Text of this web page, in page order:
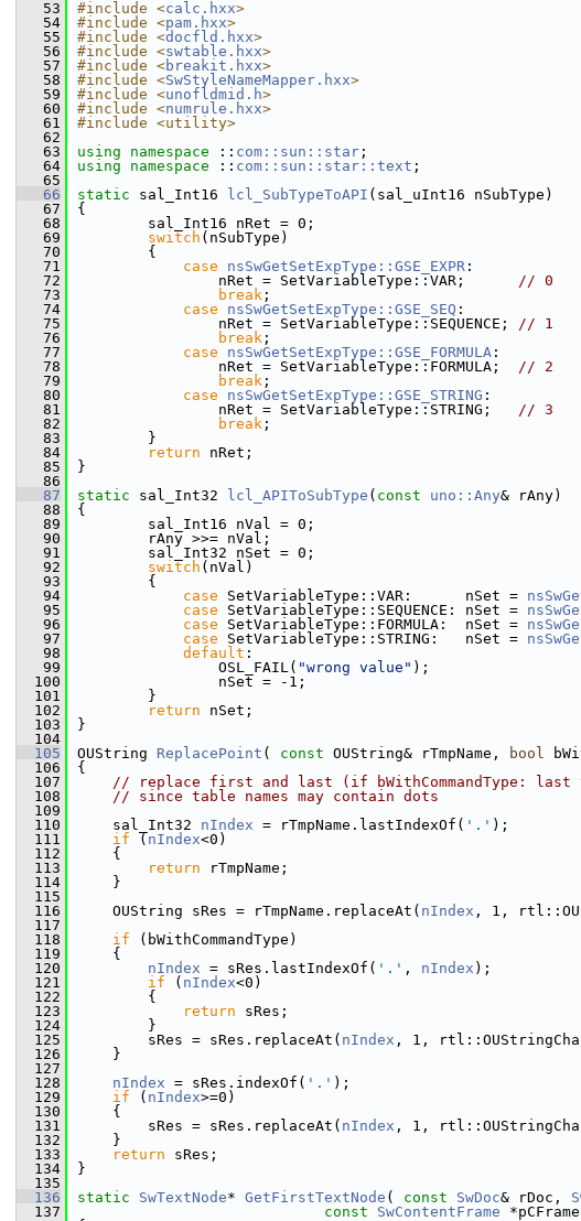
   53
#include <calc.hxx>
   54
#include <pam.hxx>
   55
#include <docfld.hxx>
   56
#include <swtable.hxx>
   57
#include <breakit.hxx>
   58
#include <SwStyleNameMapper.hxx>
   59
#include <unofldmid.h>
   60
#include <numrule.hxx>
   61
#include <utility>
   62
   63
using namespace :: com::sun::star ;
   64
using namespace :: com::sun::star::text ;
   65
   66
static sal_Int16 lcl_SubTypeToAPI (sal_uInt16 nSubType)
   67
{
   68
        sal_Int16 nRet = 0;
   69
switch (nSubType)
   70
        {
   71
case nsSwGetSetExpType::GSE_EXPR :
   72
                nRet = SetVariableType::VAR;
// 0
   73
break ;
   74
case nsSwGetSetExpType::GSE_SEQ :
   75
                nRet = SetVariableType::SEQUENCE;
// 1
   76
break ;
   77
case nsSwGetSetExpType::GSE_FORMULA :
   78
                nRet = SetVariableType::FORMULA;
// 2
   79
break ;
   80
case nsSwGetSetExpType::GSE_STRING :
   81
                nRet = SetVariableType::STRING;
// 3
   82
break ;
   83
        }
   84
return nRet;
   85
}
   86
   87
static sal_Int32 lcl_APIToSubType ( const uno::Any& rAny)
   88
{
   89
        sal_Int16 nVal = 0;
   90
        rAny >>= nVal;
   91
        sal_Int32 nSet = 0;
   92
switch (nVal)
   93
        {
   94
case SetVariableType::VAR:      nSet =
   95
case SetVariableType::SEQUENCE: nSet =
   96
case SetVariableType::FORMULA:  nSet =
   97
case SetVariableType::STRING:   nSet =
   98
default :
   99
                OSL_FAIL(
"wrong value" );
  100
                nSet = -1;
  101
        }
  102
return nSet;
  103
}
  104
  105
OUString ReplacePoint ( const OUString& rTmpName, bool
  106
{
  107
// replace first and last (if bWithCommandType: last
  108
// since table names may contain dots
  109
  110
    sal_Int32
nIndex = rTmpName.lastIndexOf( '.' );
  111
if ( nIndex<0)
  112
    {
  113
return rTmpName;
  114
    }
  115
  116
    OUString sRes = rTmpName.replaceAt(
nIndex , 1,
  117
  118
if (bWithCommandType)
  119
    {
  120
nIndex = sRes.lastIndexOf( '.' , nIndex );
  121
if ( nIndex<0)
  122
        {
  123
return sRes;
  124
        }
  125
        sRes = sRes.replaceAt(
nIndex , 1,
  126
    }
  127
  128
nIndex = sRes.indexOf( '.' );
  129
if ( nIndex>=0)
  130
    {
  131
        sRes = sRes.replaceAt(
nIndex , 1,
  132
    }
  133
return sRes;
  134
}
  135
  136
static SwTextNode* GetFirstTextNode ( const SwDoc& rDoc,
  137
const SwContentFrame